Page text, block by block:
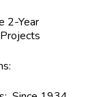
2-Year
: